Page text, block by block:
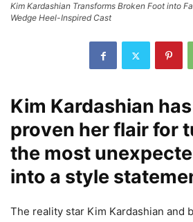
Kim Kardashian Transforms Broken Foot into
Wedge Heel-Inspired Cast
Kim Kardashian
proven her flair for
the most
into a style
The reality star Kim Kardashian and